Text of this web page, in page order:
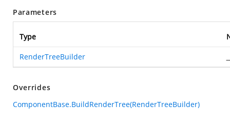
Parameters
Type
RenderTreeBuilder
Overrides
ComponentBase.BuildRenderTree(RenderTreeBuilder)